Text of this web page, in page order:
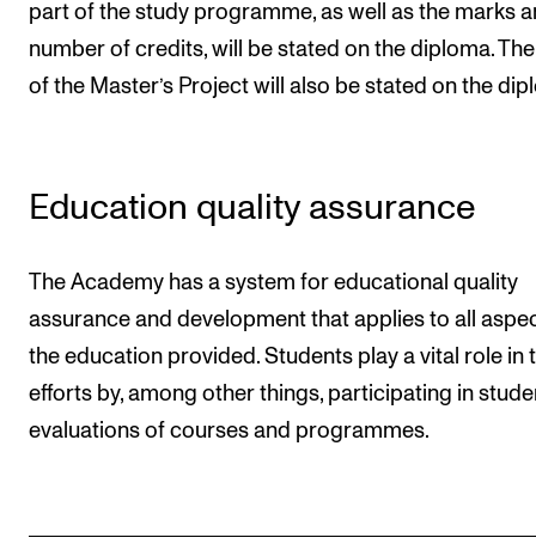
part of the study programme, as well as the marks
number of credits, will be stated on the diploma.
of the Master’s Project will also be stated on the
Education quality assurance
The Academy has a system for educational quality
assurance and development that applies to all
the education provided. Students play a vital role in
efforts by, among other things, participating in
evaluations of courses and programmes.